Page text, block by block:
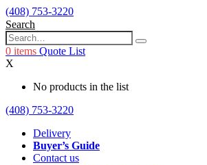
(408) 753-3220
Search
0 items Quote List
X
No products in the list
(408) 753-3220
Delivery
Buyer’s Guide
Contact us